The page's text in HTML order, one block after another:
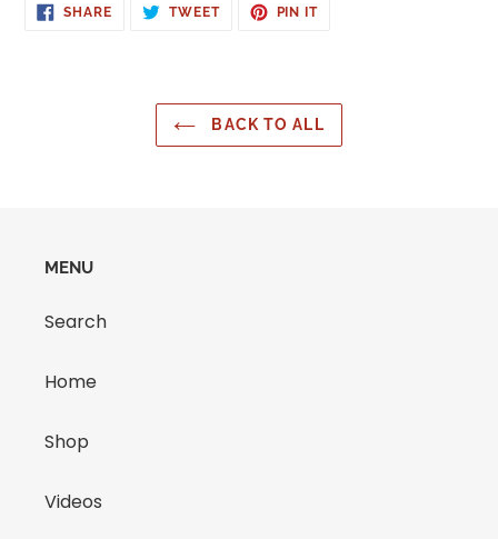
SHARESHARE
TWEETTWEET
PIN ITPIN
BACK TO ALL
MENU
Search
Home
Shop
Videos